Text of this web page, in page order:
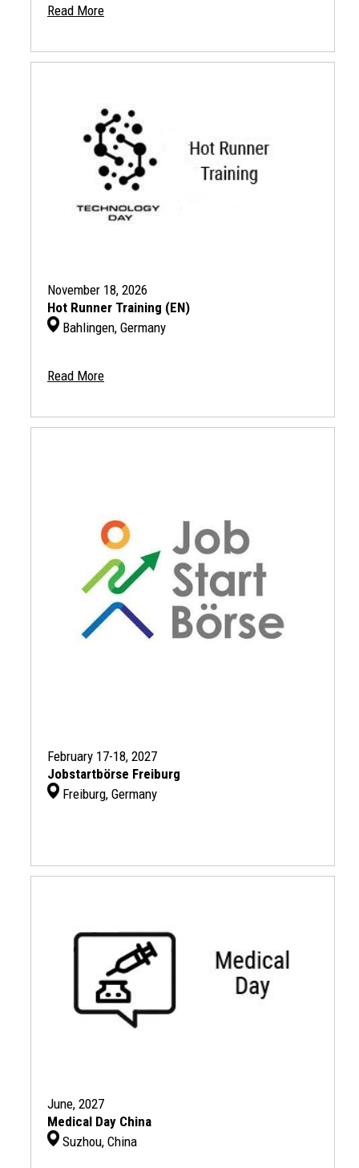
Read More
November 18, 2026
Hot Runner Training (EN)
Bahlingen, Germany
Read More
February 17-18, 2027
Jobstartbörse Freiburg
Freiburg, Germany
June, 2027
Medical Day China
Suzhou, China